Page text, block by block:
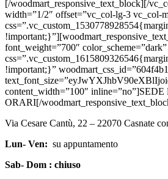
[/woodmart_responsive_text_block][/
width=”1/2″ offset=”vc_col-lg-3 vc_col-
font_weight=”700″
!important;}”
content_width=”100″ inline=”no”]SEDE
ORARI[/
Via Cesare Cantù, 22 – 22070 Casnate
Lun- Ven: su appuntamento
Sab- Dom : chiuso